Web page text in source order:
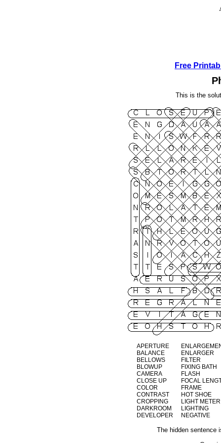
Free
This is the
APERTURE
BALANCE
BELLOWS
BLOWUP
CAMERA
CLOSE UP
COLOR
CONTRAST
CROPPING
DARKROOM
DEVELOPER
ENLARGER
FILTER
FIXING BATH
FLASH
FOCAL
FRAME
HOT SHOE
LIGHT METER
LIGHTING
NEGATIVE
The hidden sentence